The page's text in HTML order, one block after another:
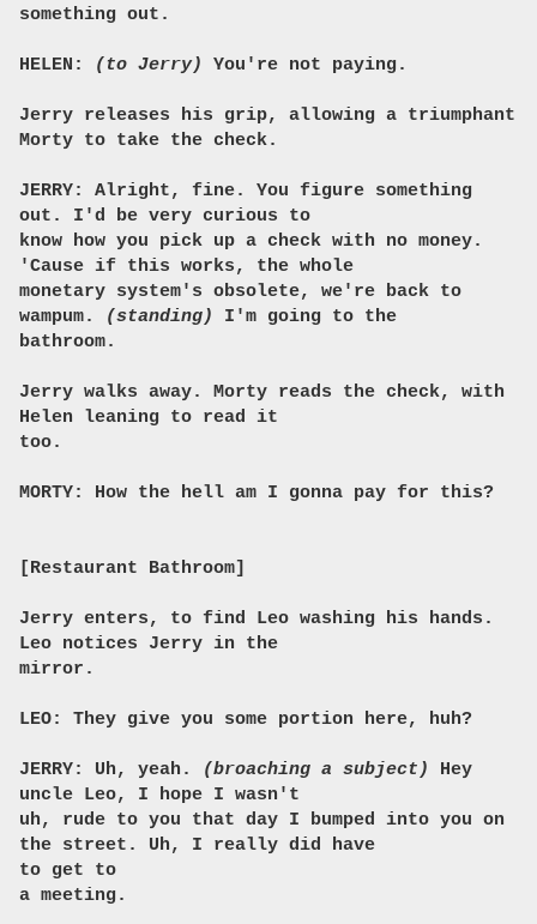
something out.
HELEN: (to Jerry) You're not paying.
Jerry releases his grip, allowing a triumphant
Morty to take the check.
JERRY: Alright, fine. You figure something
out. I'd be very curious to
know how you pick up a check with no money.
'Cause if this works, the whole
monetary system's obsolete, we're back to
wampum.
(standing)
I'm going to the
bathroom.
Jerry walks away. Morty reads the check, with
Helen leaning to read it
too.
MORTY: How the hell am I gonna pay for this?
[Restaurant Bathroom]
Jerry enters, to find Leo washing his hands.
Leo notices Jerry in the
mirror.
LEO: They give you some portion here, huh?
JERRY: Uh, yeah. (broaching a subject)
Hey
uncle Leo, I hope I wasn't
uh, rude to you that day I bumped into you on
the street. Uh, I really did have
to get to
a meeting.